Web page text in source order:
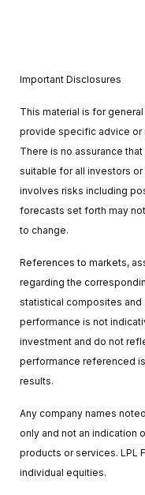
Important Disclosures
This material is for
provide specific advice or
There is no assurance
suitable for all investors
involves risks including
forecasts set forth may
to change.
References to markets,
regarding the
statistical composites and
performance is not
investment and do not
performance referenced
results.
Any company names
only and not an indication
products or services. LPL
individual equities.